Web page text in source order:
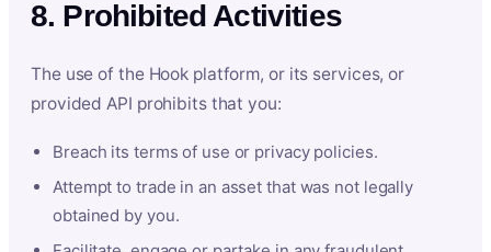
8. Prohibited Activities
The use of the Hook platform, or its services, or
provided API prohibits that you:
Breach its terms of use or privacy policies.
Attempt to trade in an asset that was not legally
obtained by you.